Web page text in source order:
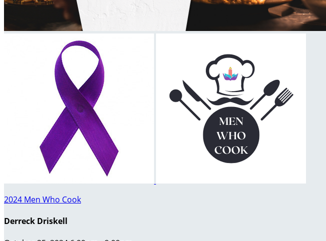
2024 Men Who Cook
Derreck Driskell